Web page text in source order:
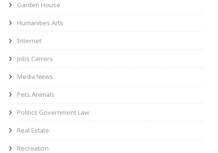
Garden House
Humanities Arts
Internet
Jobs Carrers
Media News
Pets Animals
Politics Government Law
Real Estate
Recreation